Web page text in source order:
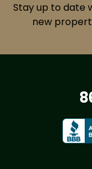
Stay up to date
new